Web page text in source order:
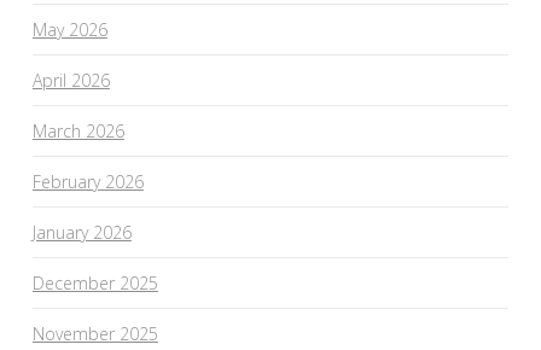
May 2026
April 2026
March 2026
February 2026
January 2026
December 2025
November 2025